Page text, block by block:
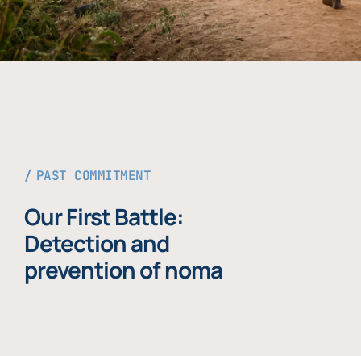
PAST COMMITMENT
Our First Battle:
Detection and
prevention of noma